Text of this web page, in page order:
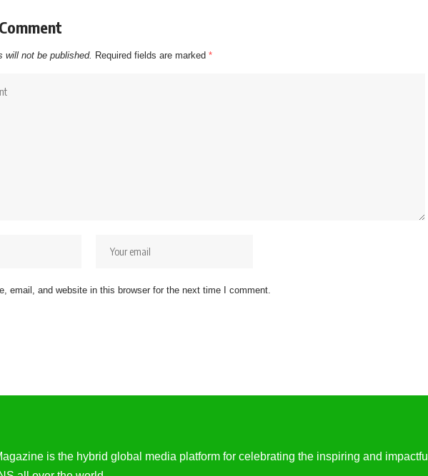
will not be published. Required fields are marked *
email, and website in this browser for the next time I comment.
is the hybrid global media platform for celebrating the inspiring and impactful